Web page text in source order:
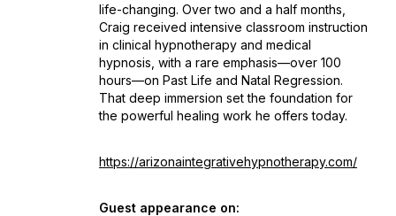
life-changing. Over two and a half months,
Craig received intensive classroom instruction
in clinical hypnotherapy and medical
hypnosis, with a rare emphasis—over 100
hours—on Past Life and Natal Regression.
That deep immersion set the foundation for
the powerful healing work he offers today.
https://arizonaintegrativehypnotherapy.com/
Guest appearance on: